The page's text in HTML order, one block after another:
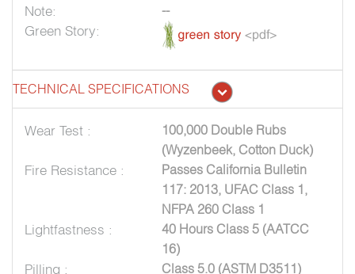
Note: --
Green Story:
TECHNICAL SPECIFICATIONS
Wear Test :
100,000 Double Rubs
(Wyzenbeek, Cotton Duck)
Fire Resistance :
Passes California Bulletin
117: 2013, UFAC Class 1,
NFPA 260 Class 1
Lightfastness :
40 Hours Class 5 (AATCC
16)
Pilling : Class 5.0 (ASTM D3511)